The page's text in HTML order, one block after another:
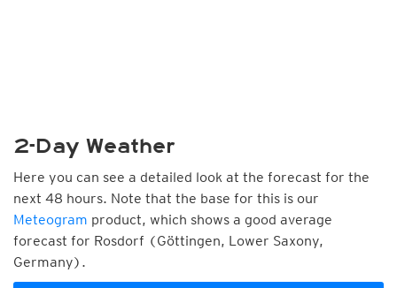
2-Day Weather
Here you can see a detailed look at the forecast for the
next 48 hours. Note that the base for this is our
Meteogram product, which shows a good average
forecast for Rosdorf (Göttingen, Lower Saxony,
Germany).